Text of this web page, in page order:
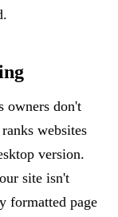
owners don't
websites
version.
site isn't
formatted page